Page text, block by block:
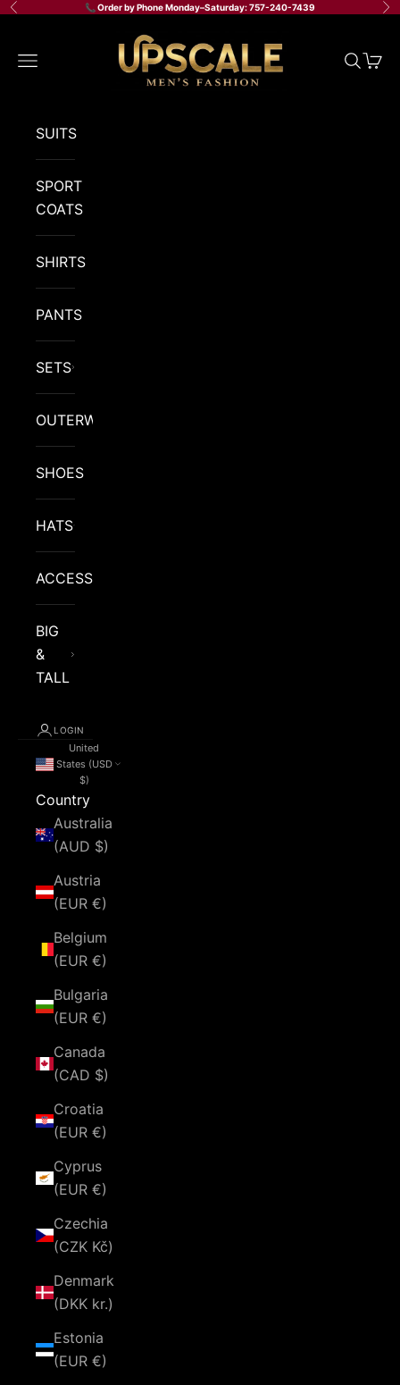
Skip to content
Previous 📞 Order by Phone Monday–Saturday: 757-240-7439
Upscale Men's Fashion
Navigation menu
Search
Cart
SUITS
SPORT
COATS
SHIRTS
PANTS
SETS
OUTERWEAR
SHOES
HATS
ACCESSORIES
BIG
&
TALL
LOGIN
United
States (USD
$)
Country
Australia
(AUD $)
Austria
(EUR €)
Belgium
(EUR €)
Bulgaria
(EUR €)
Canada
(CAD $)
Croatia
(EUR €)
Cyprus
(EUR €)
Czechia
(CZK Kč)
Denmark
(DKK kr.)
Estonia
(EUR €)